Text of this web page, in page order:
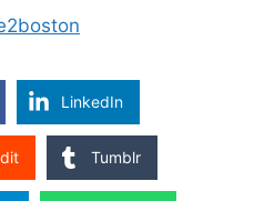
LinkedIn
Tumblr